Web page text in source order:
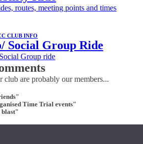
routes, meeting points and times
CLUB INFO
Social Group Ride
Group ride
club are probably our members...
Time Trial events"
blast"